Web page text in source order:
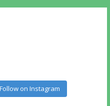
Follow on Instagram